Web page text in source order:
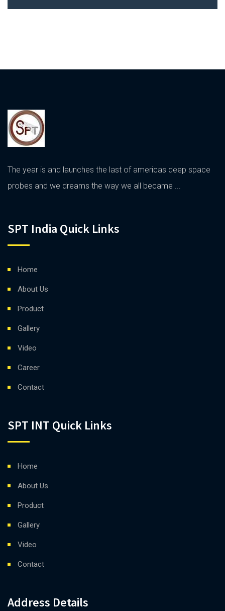
The year is and launches the last of americas deep space
probes and we dreams the way we all became ...
SPT India Quick Links
Home
About Us
Product
Gallery
Video
Career
Contact
SPT INT Quick Links
Home
About Us
Product
Gallery
Video
Contact
Address Details